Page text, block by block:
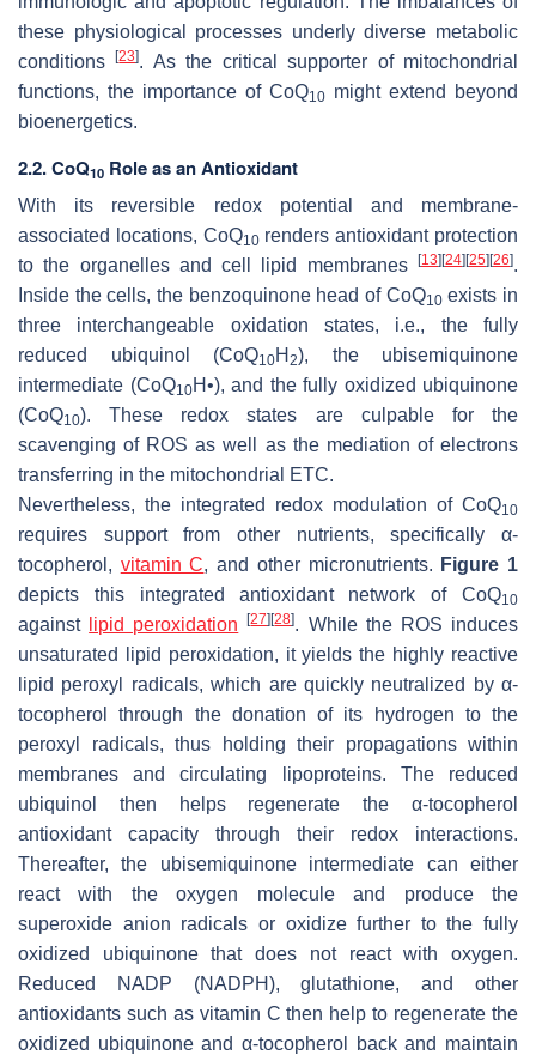
these physiological processes underly diverse metabolic
conditions[23]. As the critical supporter of mitochondrial
functions, the importance of CoQ10 might extend beyond
bioenergetics.
2.2. CoQ10 Role as an Antioxidant
With its reversible redox potential and membrane-
associated locations, CoQ10renders antioxidant protection
to the organelles and cell lipid membranes
[13] [24] [25] [26].
Inside the cells, the benzoquinone head of CoQ10exists in
three interchangeable oxidation states, i.e., the fully
reduced ubiquinol (CoQ10H 2), the ubisemiquinone
intermediate (CoQ10H•), and the fully oxidized ubiquinone
(CoQ10). These redox states are culpable for the
scavenging of ROS as well as the mediation of electrons
transferring in the mitochondrial ETC.
Nevertheless, the integrated redox modulation of CoQ10
requires support from other nutrients, specifically α-
tocopherol, vitamin C, and other micronutrients. Figure 1
depicts this integrated antioxidant network of CoQ10
against lipid peroxidation [27] [28]. While the ROS induces
unsaturated lipid peroxidation, it yields the highly reactive
lipid peroxyl radicals, which are quickly neutralized by α-
tocopherol through the donation of its hydrogen to the
peroxyl radicals, thus holding their propagations within
membranes and circulating lipoproteins. The reduced
ubiquinol then helps regenerate the α-tocopherol
antioxidant capacity through their redox interactions.
Thereafter, the ubisemiquinone intermediate can either
react with the oxygen molecule and produce the
superoxide anion radicals or oxidize further to the fully
oxidized ubiquinone that does not react with oxygen.
Reduced NADP (NADPH), glutathione, and other
antioxidants such as vitamin C then help to regenerate the
oxidized ubiquinone and α-tocopherol back and maintain